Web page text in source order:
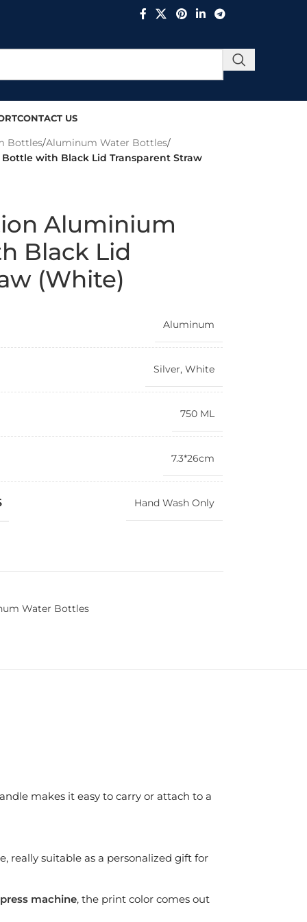
CONTACT US
Bottles/Aluminum Water Bottles/
with Black Lid Transparent Straw
Aluminium
Black Lid
(White)
Aluminum
Silver, White
750 ML
7.3*26cm
Hand Wash Only
Water Bottles
makes it easy to carry or attach to a
really suitable as a personalized gift for
machine, the print color comes out